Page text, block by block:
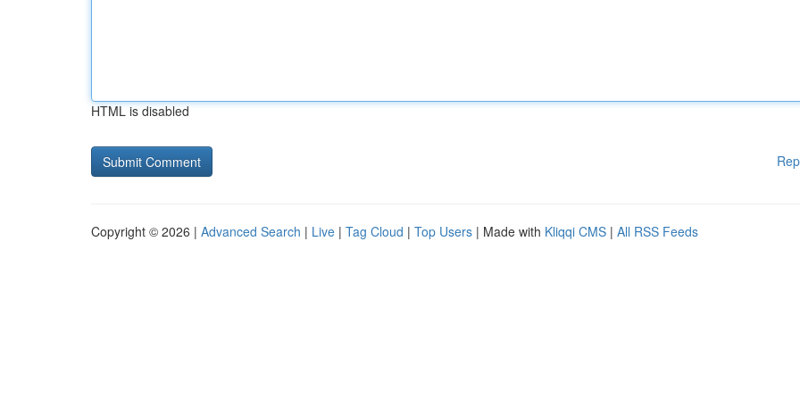
HTML is disabled
Copyright © 2026 | Advanced Search | Live | Tag Cloud | Top Users | Made with Kliqqi CMS | All RSS Feeds